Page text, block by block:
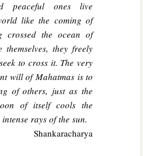
peaceful ones live
like the coming of
crossed the ocean of
themselves, they freely
to cross it. The very
will of Mahatmas is to
of others, just as the
of itself cools the
rays of the sun.
Shankaracharya